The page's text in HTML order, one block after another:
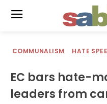
COMMUNALISM HATE
EC bars hate-
leaders from